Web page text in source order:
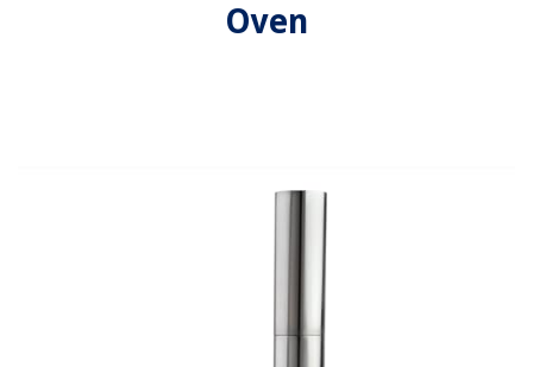
Oven